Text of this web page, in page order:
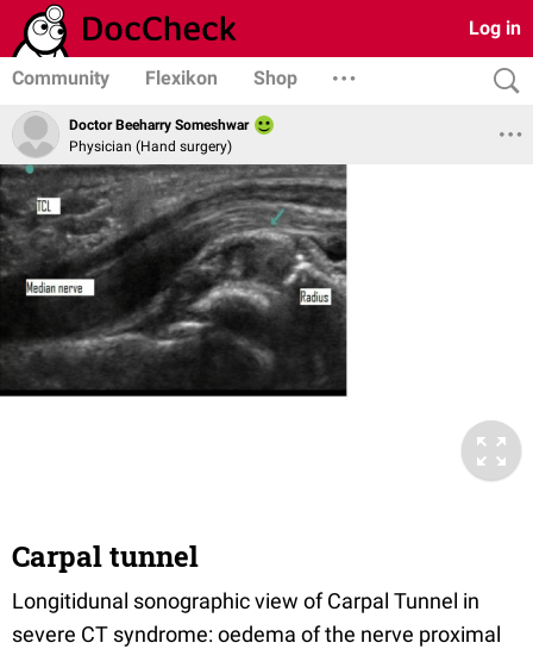
Log in
Community Flexikon Shop
Doctor Beeharry Someshwar
Physician (Hand surgery)
Carpal tunnel
Longitidunal sonographic view of Carpal Tunnel in
severe CT syndrome: oedema of the nerve proximal